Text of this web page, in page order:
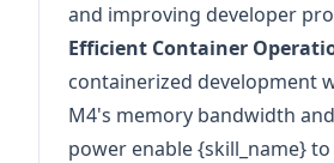
and improving developer
Efficient Container
containerized development
M4's memory bandwidth
power enable {skill_name}